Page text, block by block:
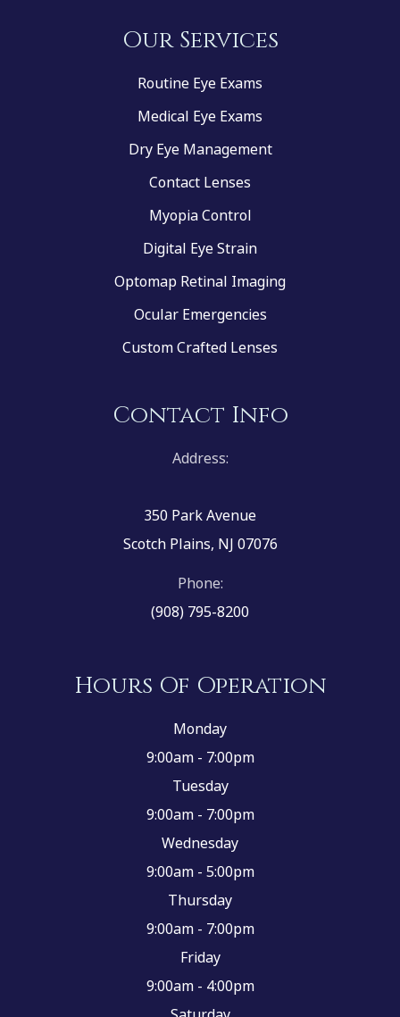
Our Services
Routine Eye Exams
Medical Eye Exams
Dry Eye Management
Contact Lenses
Myopia Control
Digital Eye Strain
Optomap Retinal Imaging
Ocular Emergencies
Custom Crafted Lenses
Contact Info
Address:
350 Park Avenue
Scotch Plains, NJ 07076
Phone:
(908) 795-8200
Hours Of Operation
Monday
9:00am - 7:00pm
Tuesday
9:00am - 7:00pm
Wednesday
9:00am - 5:00pm
Thursday
9:00am - 7:00pm
Friday
9:00am - 4:00pm